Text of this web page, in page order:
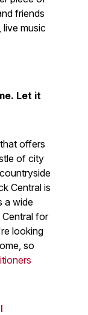
friends
music
Let it
offers
of city
Central is
a wide
for
looking
so